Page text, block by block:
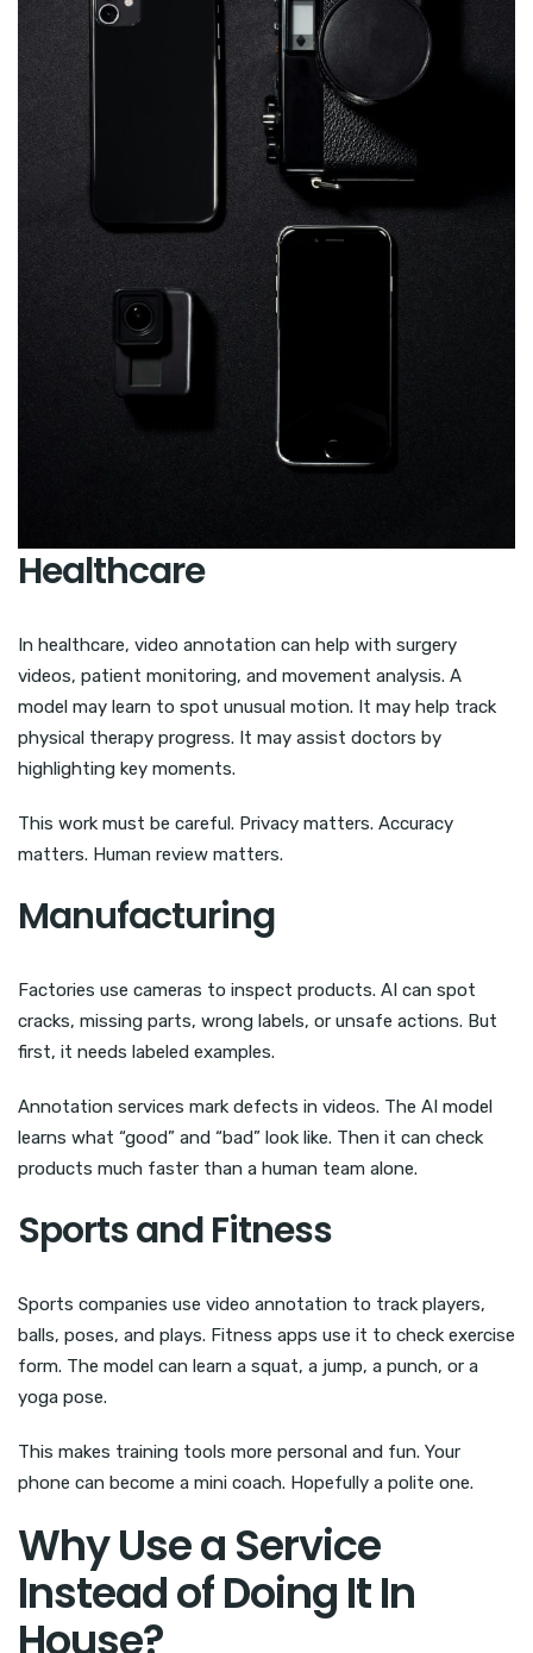
Healthcare
In healthcare, video annotation can help with surgery
videos, patient monitoring, and movement analysis. A
model may learn to spot unusual motion. It may help track
physical therapy progress. It may assist doctors by
highlighting key moments.
This work must be careful. Privacy matters. Accuracy
matters. Human review matters.
Manufacturing
Factories use cameras to inspect products. AI can spot
cracks, missing parts, wrong labels, or unsafe actions. But
first, it needs labeled examples.
Annotation services mark defects in videos. The AI model
learns what “good” and “bad” look like. Then it can check
products much faster than a human team alone.
Sports and Fitness
Sports companies use video annotation to track players,
balls, poses, and plays. Fitness apps use it to check exercise
form. The model can learn a squat, a jump, a punch, or a
yoga pose.
This makes training tools more personal and fun. Your
phone can become a mini coach. Hopefully a polite one.
Why Use a Service
Instead of Doing It In
House?